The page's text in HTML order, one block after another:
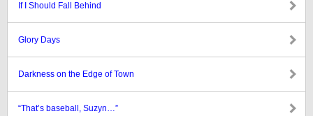
If I Should Fall Behind
Glory Days
Darkness on the Edge of Town
“That’s baseball, Suzyn…”